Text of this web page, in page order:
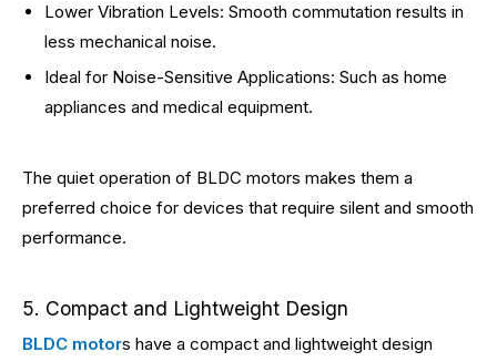
Lower Vibration Levels: Smooth commutation results in
less mechanical noise.
Ideal for Noise-Sensitive Applications: Such as home
appliances and medical equipment.
The quiet operation of BLDC motors makes them a
preferred choice for devices that require silent and smooth
performance.
5. Compact and Lightweight Design
BLDC motors have a compact and lightweight design